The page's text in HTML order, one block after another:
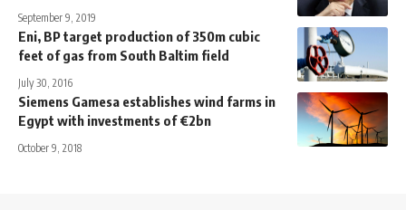
September 9, 2019
Eni, BP target production of 350m cubic
feet of gas from South Baltim field
July 30, 2016
Siemens Gamesa establishes wind farms in
Egypt with investments of €2bn
October 9, 2018